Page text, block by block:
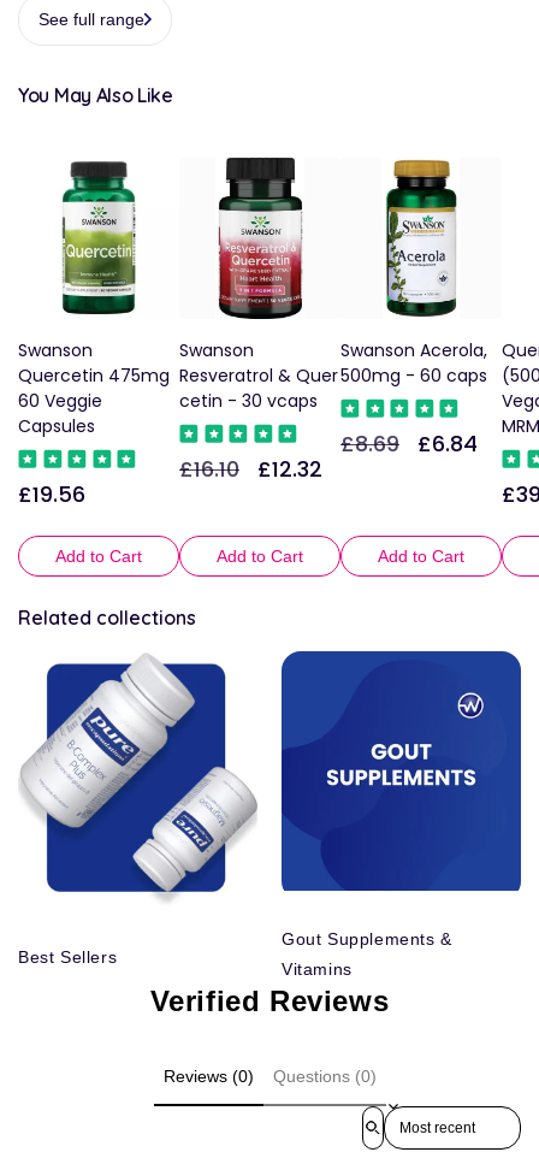
See full range
You May Also Like
Swanson
Quercetin 475mg
60 Veggie
Capsules
Regular
£19.56
Add to Cart
Swanson
Resveratrol & Quer
cetin - 30 vcaps
Regular
£16.10
Sale
£12.32
Add to Cart
Swanson Acerola,
500mg - 60 caps
Regular
£8.69
Sale
£6.84
Add to Cart
MRM
Related collections
Best Sellers
Gout Supplements &
Vitamins
Verified Reviews
Reviews (0) Questions (0)
Sort reviews by